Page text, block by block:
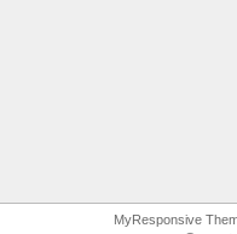
MyResponsive